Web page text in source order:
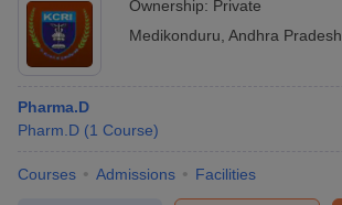
Ownership: Private
Medikonduru Andhra Pradesh
Pharma.D
Pharm.D (1 Course)
Courses Admissions Facilities